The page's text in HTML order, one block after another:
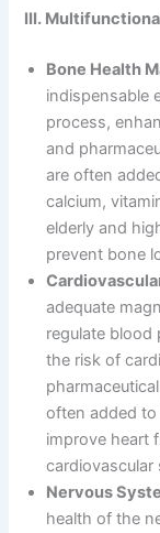
III.
Bone Health
indispensable
process,
and
are often
calcium,
elderly and
prevent bone
adequate
regulate blood
the risk of
often added
improve heart
cardiovascular
Nervous
health of the